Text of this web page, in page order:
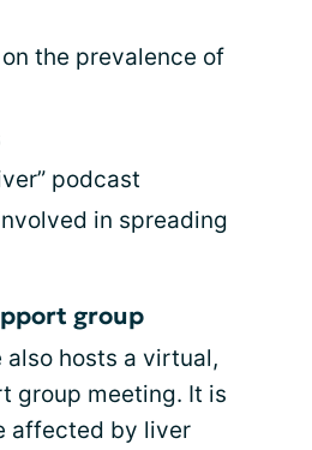
the prevalence of
podcast
in spreading
group
also hosts a virtual,
group meeting. It is
affected by liver